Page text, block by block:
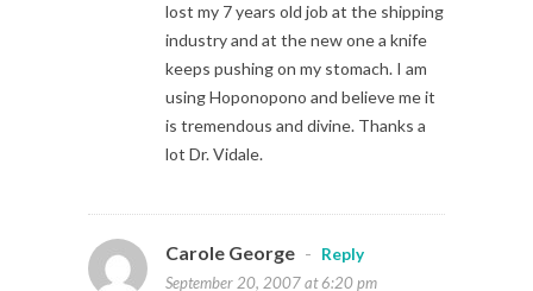
lost my 7 years old job at the shipping
industry and at the new one a knife
keeps pushing on my stomach. I am
using Hoponopono and believe me it
is tremendous and divine. Thanks a
lot Dr. Vidale.
Carole George -
Reply
September 20, 2007 at 6:20 pm